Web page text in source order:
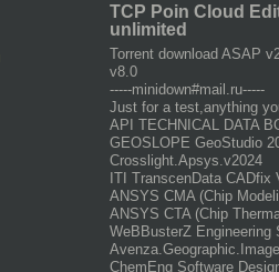
TCP Poin Cloud
unlimited
Torrent download ASAP
v8.0
-----minidown#mail.ru-----
Just for a test,anything
API TECHNICAL DATA
GEOSLOPE GeoStudio
Crosslight.Apsys.v2024
ITI TranscenData CADfix
ANSYS CMA (Chip
ANSYS CTA (Chip
WeBBusterZ Engineering
ChemEng Software